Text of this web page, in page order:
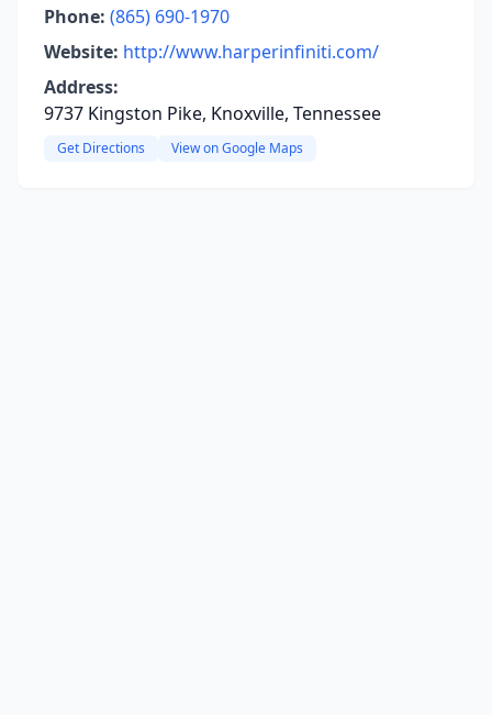
Phone: (865) 690-1970
Website: http://www.harperinfiniti.com/
Address:
9737 Kingston Pike, Knoxville, Tennessee
Get Directions View on Google Maps